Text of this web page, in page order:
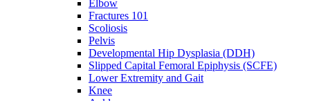
Elbow
Fractures 101
Scoliosis
Pelvis
Developmental Hip Dysplasia (DDH)
Slipped Capital Femoral Epiphysis (SCFE)
Lower Extremity and Gait
Knee